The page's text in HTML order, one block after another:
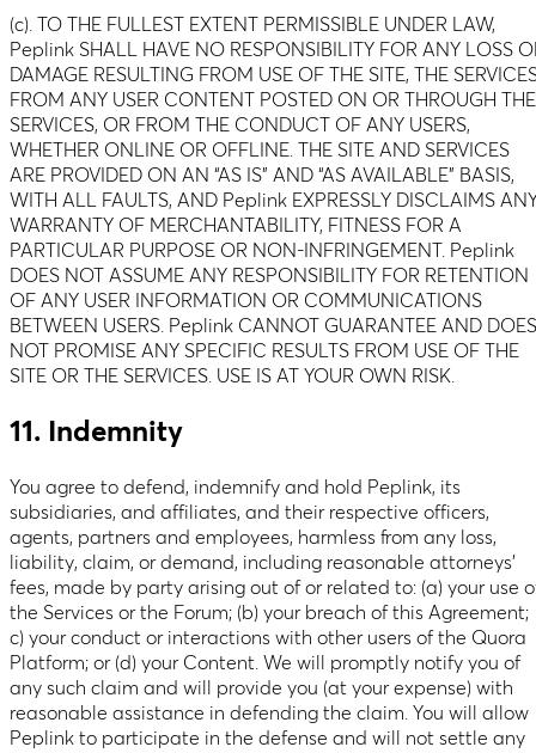
(c). TO THE FULLEST EXTENT PERMISSIBLE UNDER LAW,
Peplink SHALL HAVE NO RESPONSIBILITY FOR ANY LOSS
DAMAGE RESULTING FROM USE OF THE SITE, THE
FROM ANY USER CONTENT POSTED ON OR THROUGH THE
SERVICES, OR FROM THE CONDUCT OF ANY USERS,
WHETHER ONLINE OR OFFLINE. THE SITE AND SERVICES
ARE PROVIDED ON AN “AS IS” AND “AS AVAILABLE” BASIS,
WITH ALL FAULTS, AND Peplink EXPRESSLY DISCLAIMS
WARRANTY OF MERCHANTABILITY, FITNESS FOR A
PARTICULAR PURPOSE OR NON-INFRINGEMENT. Peplink
DOES NOT ASSUME ANY RESPONSIBILITY FOR RETENTION
OF ANY USER INFORMATION OR COMMUNICATIONS
BETWEEN USERS. Peplink CANNOT GUARANTEE AND DOES
NOT PROMISE ANY SPECIFIC RESULTS FROM USE OF THE
SITE OR THE SERVICES. USE IS AT YOUR OWN RISK.
11. Indemnity
You agree to defend, indemnify and hold Peplink, its
subsidiaries, and affiliates, and their respective officers,
agents, partners and employees, harmless from any loss,
liability, claim, or demand, including reasonable attorneys’
fees, made by party arising out of or related to: (a) your use
the Services or the Forum; (b) your breach of this Agreement;
c) your conduct or interactions with other users of the Quora
Platform; or (d) your Content. We will promptly notify you of
any such claim and will provide you (at your expense) with
reasonable assistance in defending the claim. You will allow
Peplink to participate in the defense and will not settle any